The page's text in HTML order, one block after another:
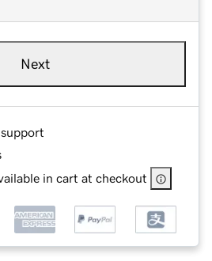
Next
in cart at checkout